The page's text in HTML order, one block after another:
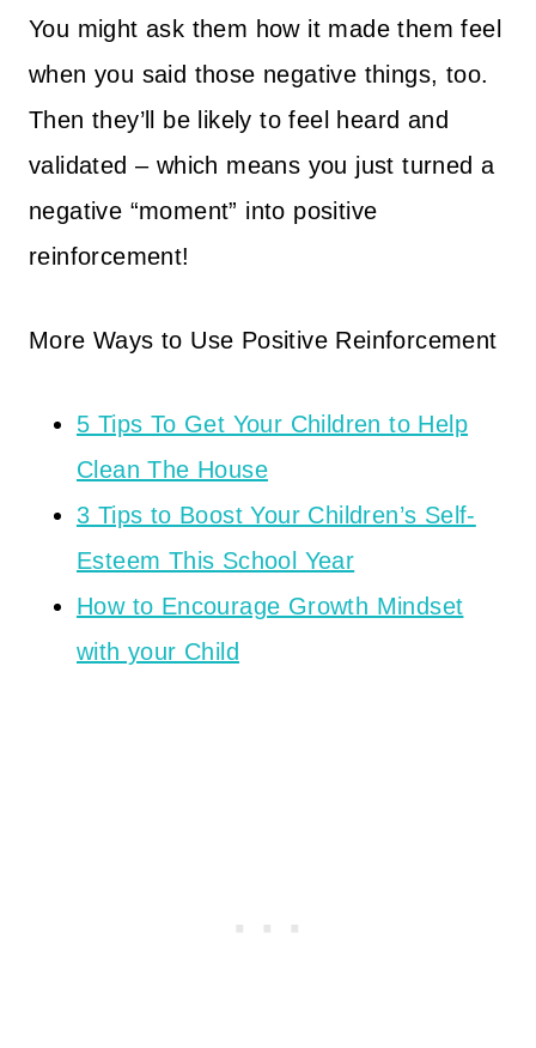
You might ask them how it made them feel
when you said those negative things, too.
Then they’ll be likely to feel heard and
validated – which means you just turned a
negative “moment” into positive
reinforcement!
More Ways to Use Positive Reinforcement
5 Tips To Get Your Children to Help
Clean The House
3 Tips to Boost Your Children’s Self-
Esteem This School Year
How to Encourage Growth Mindset
with your Child